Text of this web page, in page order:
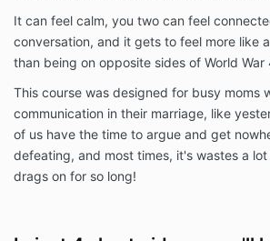
It can feel calm, you two can feel
conversation, and it gets to feel more like
than being on opposite sides of World War
This course was designed for busy moms
communication in their marriage, like
of us have the time to argue and get
defeating, and most times, it's wastes a
drags on for so long!